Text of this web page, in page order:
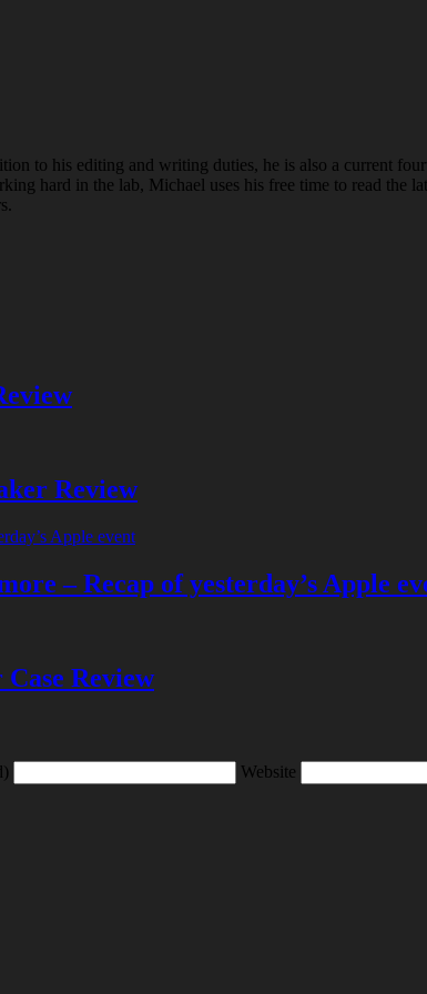
to his editing and writing duties, he is also a current
hard in the lab, Michael uses his free time to read the
Review
– Recap of yesterday’s Apple
Review
Website